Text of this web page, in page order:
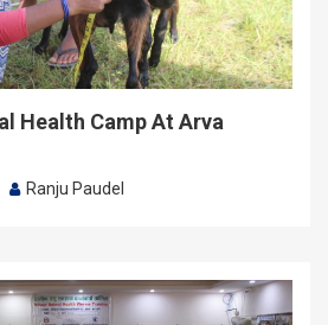
Health Camp At Arva
Ranju Paudel